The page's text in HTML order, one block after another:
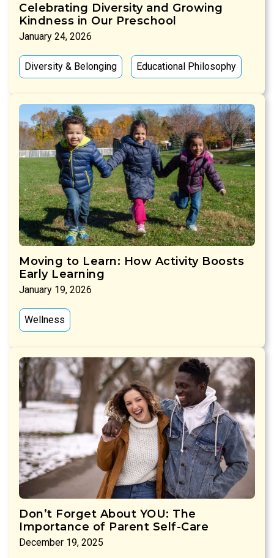
Celebrating Diversity and Growing
Kindness in Our Preschool
January 24, 2026
Diversity & Belonging Educational Philosophy
Moving to Learn: How Activity Boosts
Early Learning
January 19, 2026
Wellness
Don’t Forget About YOU: The
Importance of Parent Self-Care
December 19, 2025